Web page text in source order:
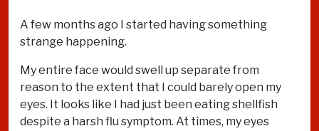
A few months ago I started having something
strange happening.
My entire face would swell up separate from
reason to the extent that I could barely open my
eyes. It looks like I had just been eating shellfish
despite a harsh flu symptom. At times, my eyes